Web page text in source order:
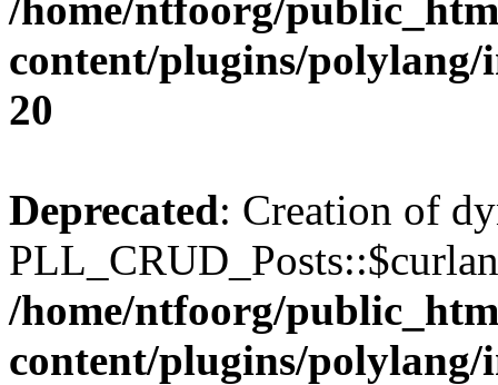
content/plugins/
20
Deprecated: Creation of
/home/ntfoorg/
content/plugins/